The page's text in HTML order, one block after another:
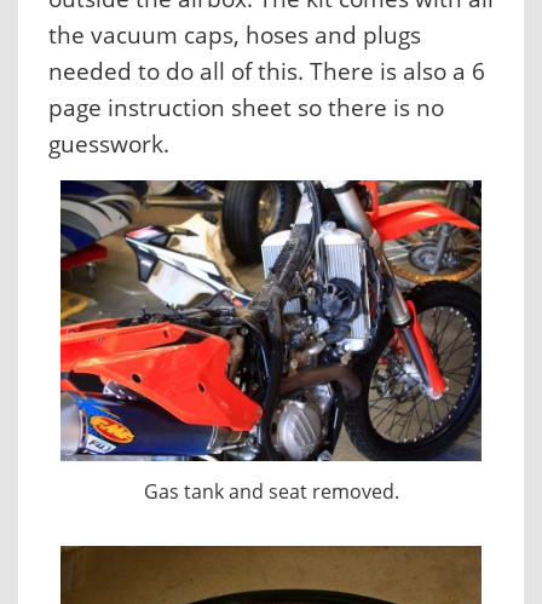
the vacuum caps, hoses and plugs
needed to do all of this. There is also a 6
page instruction sheet so there is no
guesswork.
Gas tank and seat removed.